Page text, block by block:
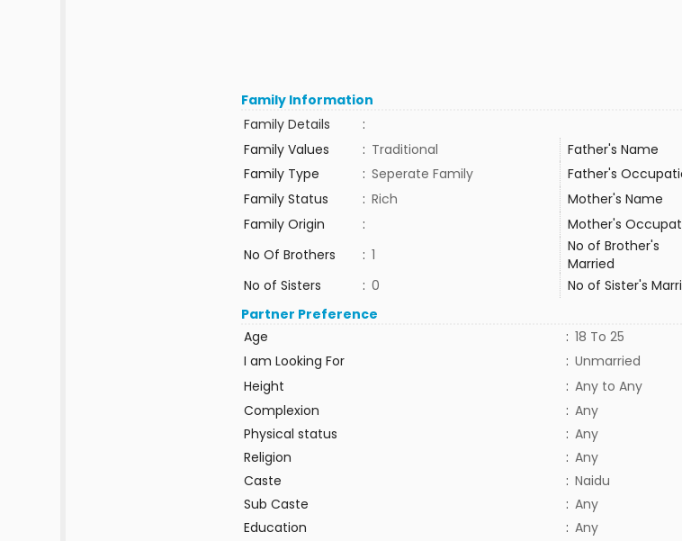
Family Information
Family Details
:
Family Values
: Traditional Father's Name
Family Type
: Seperate Family Father's
Family Status
: Rich Mother's Name
Family Origin
: Mother's
No Of Brothers
: 1
No of Brother's
Married
No of Sisters
: 0 No of Sister's
Partner Preference
Age
: 18 To 25
I am Looking For
: Unmarried
Height
: Any to Any
Complexion
: Any
Physical status
: Any
Religion
: Any
Caste
: Naidu
Sub Caste
: Any
Education
: Any